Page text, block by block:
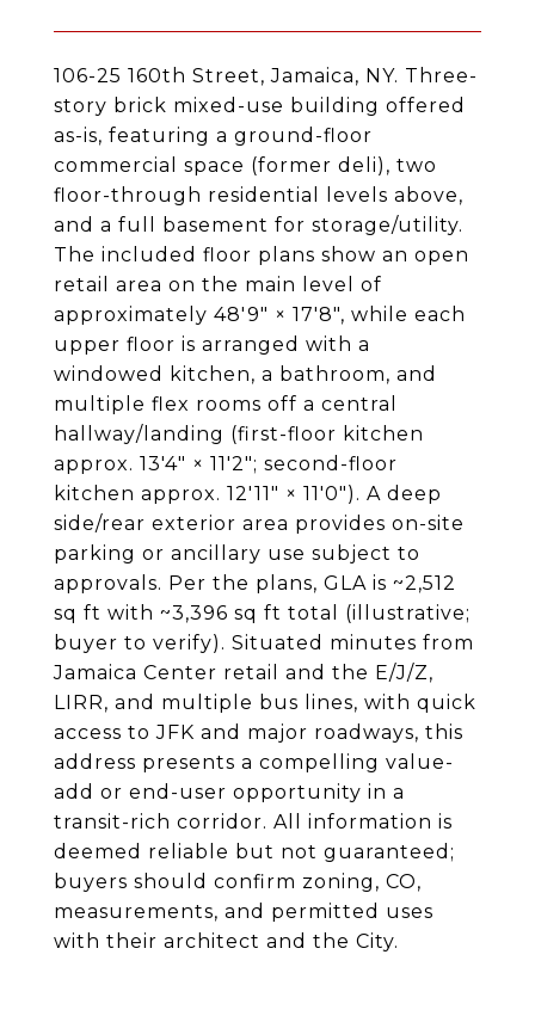
106-25 160th Street, Jamaica, NY. Three-
story brick mixed-use building offered
as-is, featuring a ground-floor
commercial space (former deli), two
floor-through residential levels above,
and a full basement for storage/utility.
The included floor plans show an open
retail area on the main level of
approximately 48'9" × 17'8", while each
upper floor is arranged with a
windowed kitchen, a bathroom, and
multiple flex rooms off a central
hallway/landing (first-floor kitchen
approx. 13'4" × 11'2"; second-floor
kitchen approx. 12'11" × 11'0"). A deep
side/rear exterior area provides on-site
parking or ancillary use subject to
approvals. Per the plans, GLA is ~2,512
sq ft with ~3,396 sq ft total (illustrative;
buyer to verify). Situated minutes from
Jamaica Center retail and the E/J/Z,
LIRR, and multiple bus lines, with quick
access to JFK and major roadways, this
address presents a compelling value-
add or end-user opportunity in a
transit-rich corridor. All information is
deemed reliable but not guaranteed;
buyers should confirm zoning, CO,
measurements, and permitted uses
with their architect and the City.